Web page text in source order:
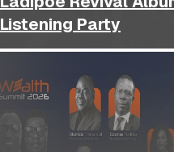
Listening Party